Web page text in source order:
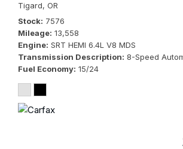
Tigard, OR
Stock 7576
Mileage 13,558
Engine SRT HEMI 6.4L V8 MDS
Transmission Description 8-Speed
Fuel Economy 15/24